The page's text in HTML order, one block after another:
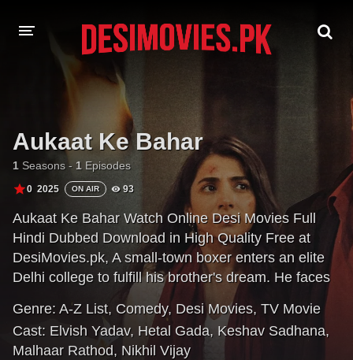
MOVIES
Hindi Dubbed English
Hindi Telugu
Tamil Punjabi
A-Z LIST
INDIAN WEB SERIES
Aukaat Ke Bahar
1 Seasons - 1 Episodes
0 2025 ON AIR 93
Aukaat Ke Bahar Watch Online Desi Movies Full
Hindi Dubbed Download in High Quality Free at
DesiMovies.pk, A small-town boxer enters an elite
Delhi college to fulfill his brother's dream. He faces
bullying and class discrimination while falling for an
ambitious senior student, forcing him to fight for love
and dignity.
Genre: A-Z List, Comedy, Desi Movies, TV Movie
Cast: Elvish Yadav, Hetal Gada, Keshav Sadhana,
Malhaar Rathod, Nikhil Vijay